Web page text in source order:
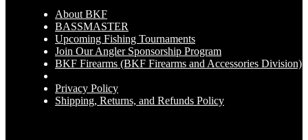
About BKF
BASSMASTER
Upcoming Fishing Tournaments
Join Our Angler Sponsorship Program
BKF Firearms (BKF Firearms and Accessories Division)
Privacy Policy
Shipping, Returns, and Refunds Policy